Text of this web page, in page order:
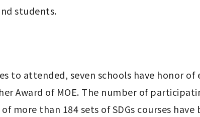
students.
to attended, seven schools have honor of
Award of MOE. The number of
more than 184 sets of SDGs courses have